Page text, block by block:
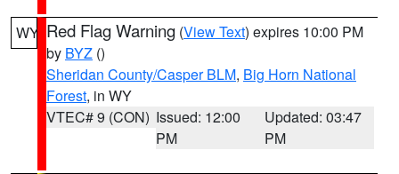
WY Red Flag Warning (View Text) expires 10:00 PM
by BYZ ()
Sheridan County/Casper BLM, Big Horn National
Forest, in WY
VTEC# 9 (CON) Issued: 12:00
PM
Updated: 03:47
PM